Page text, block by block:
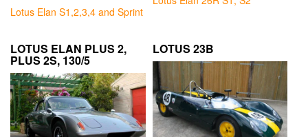
Lotus Elan S1,2,3,4 and Sprint
LOTUS ELAN PLUS 2,
PLUS 2S, 130/5
LOTUS 23B